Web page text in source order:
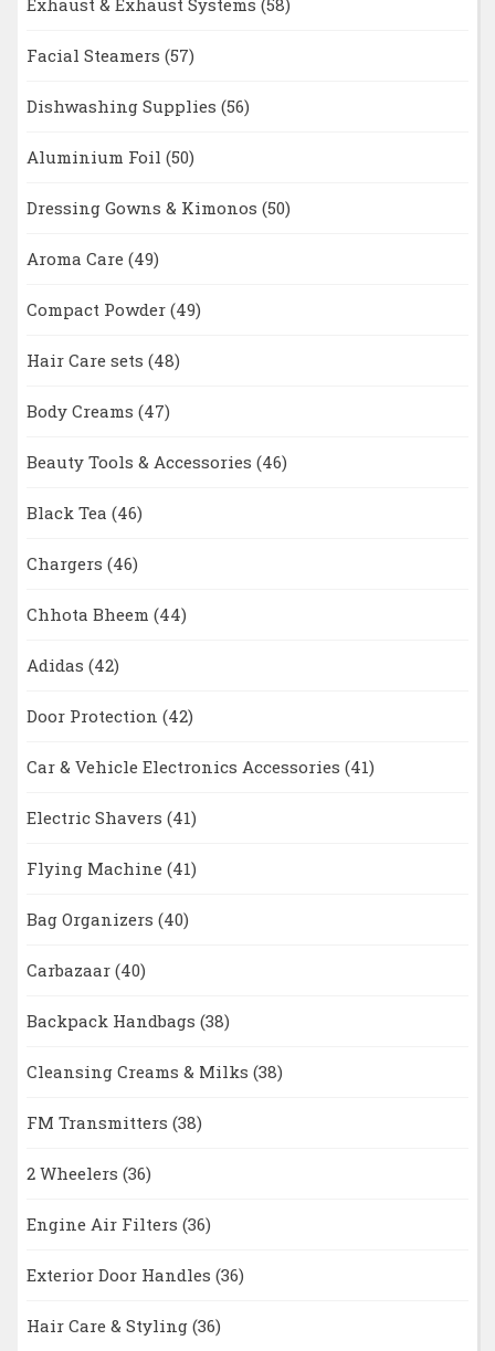
Exhaust & Exhaust Systems (58)
Facial Steamers (57)
Dishwashing Supplies (56)
Aluminium Foil (50)
Dressing Gowns & Kimonos (50)
Aroma Care (49)
Compact Powder (49)
Hair Care sets (48)
Body Creams (47)
Beauty Tools & Accessories (46)
Black Tea (46)
Chargers (46)
Chhota Bheem (44)
Adidas (42)
Door Protection (42)
Car & Vehicle Electronics Accessories (41)
Electric Shavers (41)
Flying Machine (41)
Bag Organizers (40)
Carbazaar (40)
Backpack Handbags (38)
Cleansing Creams & Milks (38)
FM Transmitters (38)
2 Wheelers (36)
Engine Air Filters (36)
Exterior Door Handles (36)
Hair Care & Styling (36)